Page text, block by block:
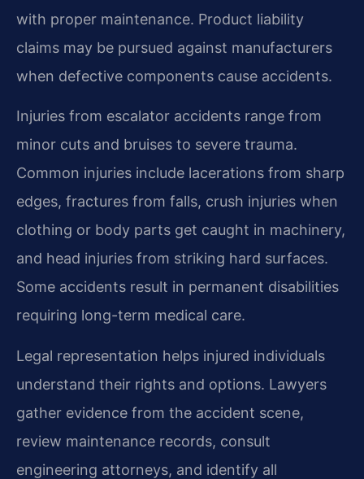
with proper maintenance. Product liability
claims may be pursued against manufacturers
when defective components cause accidents.
Injuries from escalator accidents range from
minor cuts and bruises to severe trauma.
Common injuries include lacerations from sharp
edges, fractures from falls, crush injuries when
clothing or body parts get caught in machinery,
and head injuries from striking hard surfaces.
Some accidents result in permanent disabilities
requiring long-term medical care.
Legal representation helps injured individuals
understand their rights and options. Lawyers
gather evidence from the accident scene,
review maintenance records, consult
engineering attorneys, and identify all